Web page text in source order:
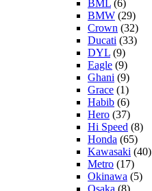
BML (6)
BMW (29)
Crown (32)
Ducati (33)
DYL (9)
Eagle (9)
Ghani (9)
Grace (1)
Habib (6)
Hero (37)
Hi Speed (8)
Honda (65)
Kawasaki (40)
Metro (17)
Okinawa (5)
Osaka (8)